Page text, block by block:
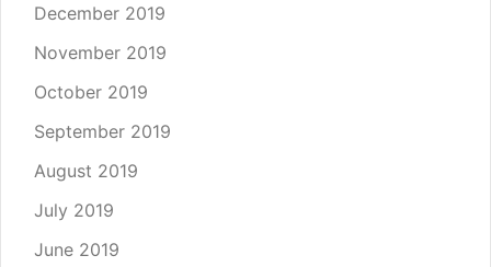
December 2019
November 2019
October 2019
September 2019
August 2019
July 2019
June 2019